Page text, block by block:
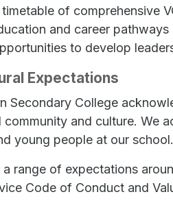
of comprehensive
and career pathways
to develop
Expectations
Secondary College
community and culture. We
young people at our school.
range of expectations
Code of Conduct and